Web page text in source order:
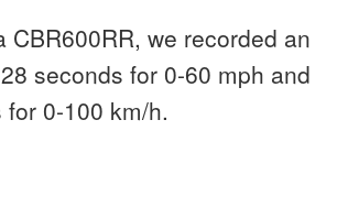
CBR600RR, we recorded an
seconds for 0-60 mph and
0-100 km/h.